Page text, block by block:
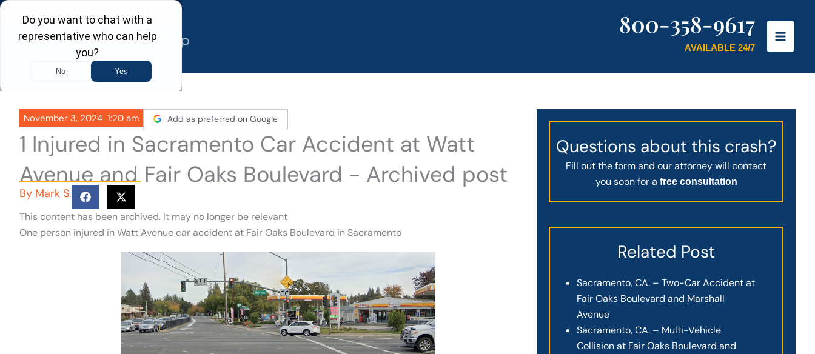
Skip
content
800-358-9617
AVAILABLE 24/7
November 3, 2024 1:20 am Add as preferred on Google
1 Injured in Sacramento Car Accident at Watt
Avenue and Fair Oaks Boulevard - Archived post
By Mark S.
This content has been archived. It may no longer be relevant
One person injured in Watt Avenue car accident at Fair Oaks Boulevard in Sacramento
Questions about this crash?
Fill out the form and our attorney will contact
you soon for a free consultation
Related Post
Sacramento, CA. – Two-Car Accident at
Fair Oaks Boulevard and Marshall
Avenue
Sacramento, CA. – Multi-Vehicle
Collision at Fair Oaks Boulevard and